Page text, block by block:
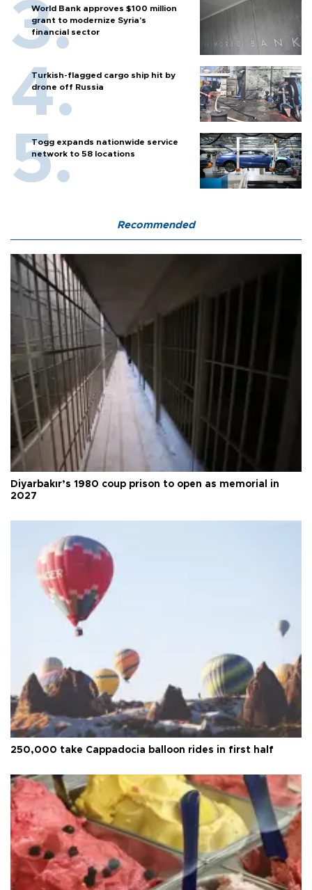
World Bank approves $100 million
grant to modernize Syria’s
financial sector
Turkish-flagged cargo ship hit by
drone off Russia
Togg expands nationwide service
network to 58 locations
Recommended
Diyarbakır’s 1980 coup prison to open as memorial in
2027
250,000 take Cappadocia balloon rides in first half